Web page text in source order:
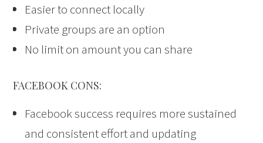
Easier to connect locally
Private groups are an option
No limit on amount you can share
FACEBOOK CONS:
Facebook success requires more sustained
and consistent effort and updating